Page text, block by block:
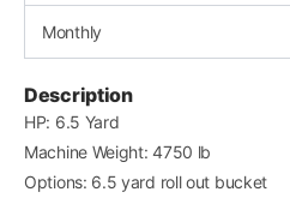
Monthly
Description
HP: 6.5 Yard
Machine Weight: 4750 lb
Options: 6.5 yard roll out bucket